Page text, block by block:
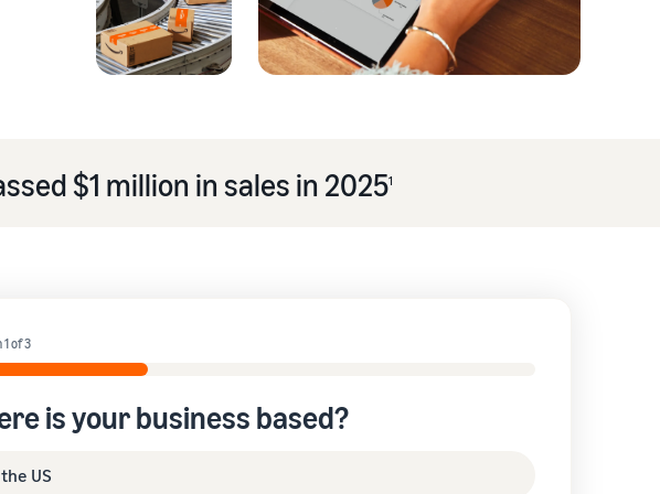
$1 million in sales in 20251
of 3
is your business based?
US